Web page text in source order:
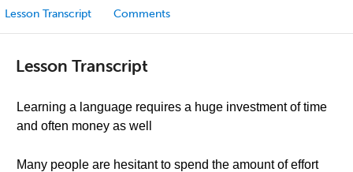
Lesson Transcript Comments
Lesson Transcript
Learning a language requires a huge investment of time
and often money as well
Many people are hesitant to spend the amount of effort